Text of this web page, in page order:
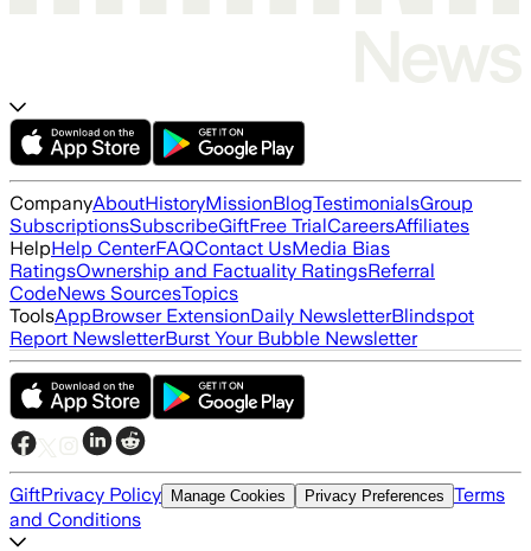
CompanyAboutHistoryMissionBlogTestimonialsGroup
SubscriptionsSubscribeGiftFree TrialCareersAffiliates
HelpHelp CenterFAQContact UsMedia Bias
RatingsOwnership and Factuality RatingsReferral
CodeNews SourcesTopics
ToolsAppBrowser ExtensionDaily NewsletterBlindspot
Report NewsletterBurst Your Bubble Newsletter
GiftPrivacy Policy Manage Cookies Privacy Preferences Terms
and Conditions